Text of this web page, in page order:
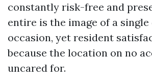
constantly risk-free and
entire is the image of a
occasion, yet resident
because the location on no
uncared for.